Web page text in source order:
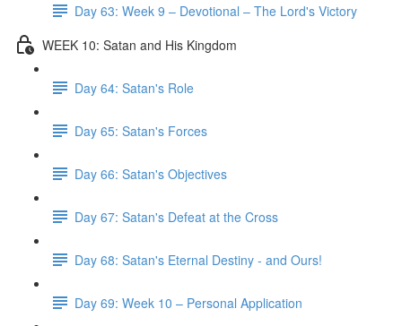
Day 63: Week 9 – Devotional – The Lord's Victory
WEEK 10: Satan and His Kingdom
Day 64: Satan's Role
Day 65: Satan's Forces
Day 66: Satan's Objectives
Day 67: Satan's Defeat at the Cross
Day 68: Satan's Eternal Destiny - and Ours!
Day 69: Week 10 – Personal Application